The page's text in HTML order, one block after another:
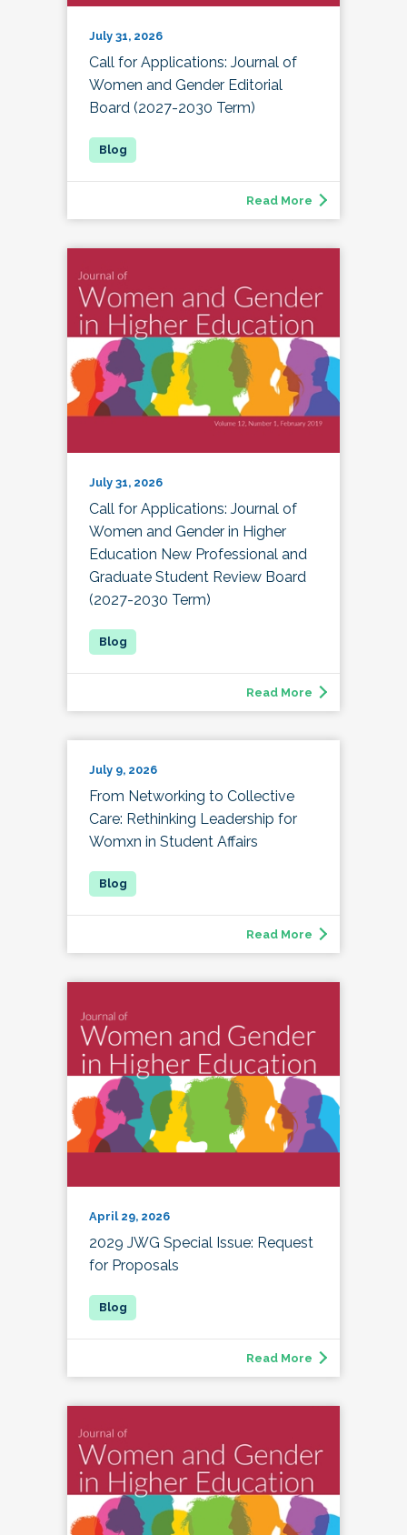
July 31, 2026
Call for Applications: Journal of
Women and Gender Editorial
Board (2027-2030 Term)
Read More
July 31, 2026
Call for Applications: Journal of
Women and Gender in Higher
Education New Professional and
Graduate Student Review Board
(2027-2030 Term)
Read More
July 9, 2026
From Networking to Collective
Care: Rethinking Leadership for
Womxn in Student Affairs
Read More
April 29, 2026
2029 JWG Special Issue: Request
for Proposals
Read More